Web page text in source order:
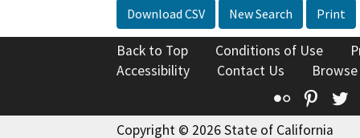
Download CSV New Search Print
Back to Top Conditions of Use
Accessibility
Contact Us
Flickr
Copyright © 2026 State of California